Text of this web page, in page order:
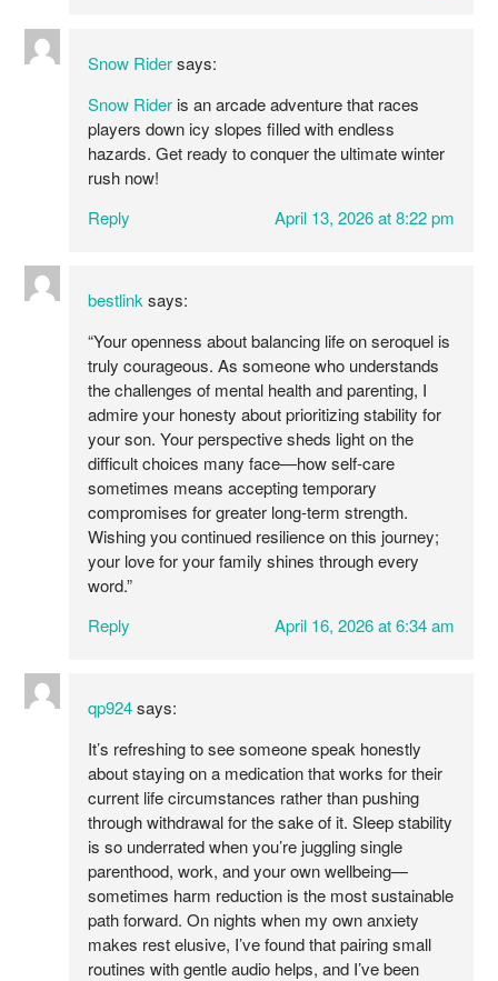
Snow Rider says:
Snow Rider is an arcade adventure that races
players down icy slopes filled with endless
hazards. Get ready to conquer the ultimate winter
rush now!
Reply
April 13, 2026 at 8:22 pm
bestlink says:
“Your openness about balancing life on seroquel is
truly courageous. As someone who understands
the challenges of mental health and parenting, I
admire your honesty about prioritizing stability for
your son. Your perspective sheds light on the
difficult choices many face—how self-care
sometimes means accepting temporary
compromises for greater long-term strength.
Wishing you continued resilience on this journey;
your love for your family shines through every
word.”
Reply
April 16, 2026 at 6:34 am
qp924 says:
It’s refreshing to see someone speak honestly
about staying on a medication that works for their
current life circumstances rather than pushing
through withdrawal for the sake of it. Sleep stability
is so underrated when you’re juggling single
parenthood, work, and your own wellbeing—
sometimes harm reduction is the most sustainable
path forward. On nights when my own anxiety
makes rest elusive, I’ve found that pairing small
routines with gentle audio helps, and I’ve been